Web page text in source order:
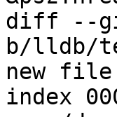
diff --
b/lldb/
new file
index